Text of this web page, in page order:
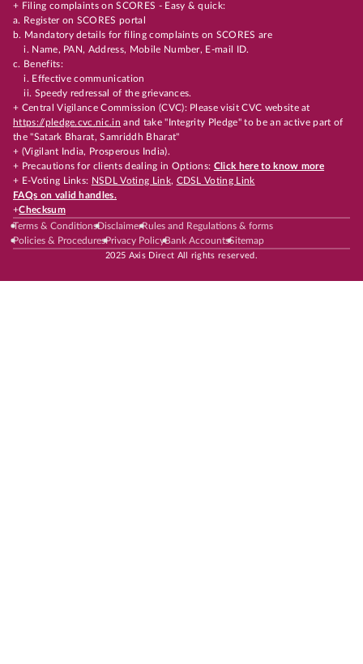
+ Filing complaints on SCORES - Easy & quick:
a. Register on SCORES portal
b. Mandatory details for filing complaints on SCORES are
i. Name, PAN, Address, Mobile Number, E-mail ID.
c. Benefits:
i. Effective communication
ii. Speedy redressal of the grievances.
+ Central Vigilance Commission (CVC): Please visit CVC website at
https://pledge.cvc.nic.in and take "Integrity Pledge" to be an active part of
the "Satark Bharat, Samriddh Bharat"
+ (Vigilant India, Prosperous India).
+ Precautions for clients dealing in Options: Click here to know more
+ E-Voting Links: NSDL Voting Link, CDSL Voting Link
FAQs on valid handles.
+Checksum
Terms & ConditionsDisclaimerRules and Regulations & forms
Policies & ProceduresPrivacy PolicyBank AccountsSitemap
2025 Axis Direct All rights reserved.